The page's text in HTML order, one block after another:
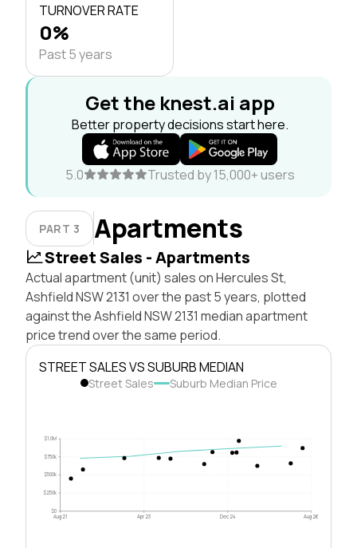
TURNOVER RATE
0%
Past 5 years
Get the knest.ai app
Better property decisions start here.
5.0 Trusted by 15,000+ users
PART 3 Apartments
Street Sales - Apartments
Actual apartment (unit) sales on Hercules St,
Ashfield NSW 2131 over the past 5 years, plotted
against the Ashfield NSW 2131 median apartment
price trend over the same period.
STREET SALES VS SUBURB MEDIAN
Street Sales Suburb Median Price
$0
$250k
$500k
$750k
$1.0M
Aug 21 Apr 23 Dec 24 Aug 26